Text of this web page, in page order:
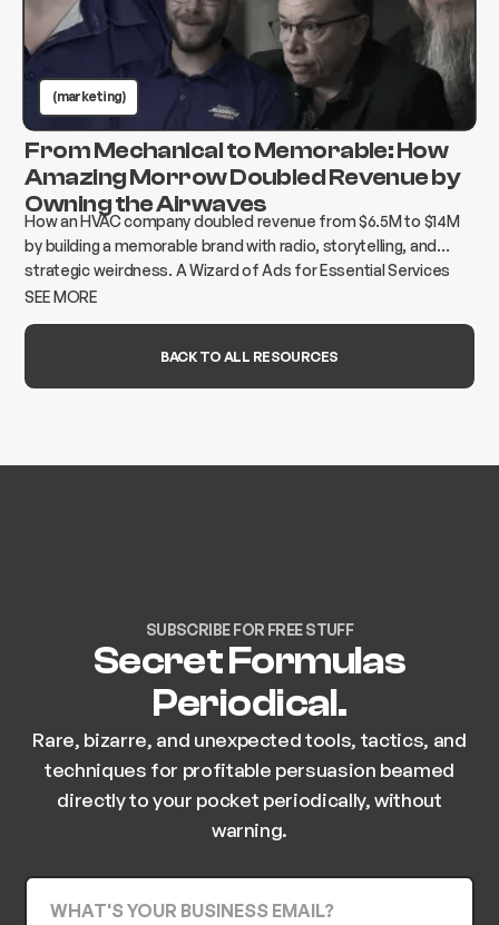
(marketing)
From Mechanical to Memorable: How
Amazing Morrow Doubled Revenue by
Owning the Airwaves
How an HVAC company doubled revenue from $6.5M to $14M
by building a memorable brand with radio, storytelling, and
strategic weirdness. A Wizard of Ads for Essential Services
case study.
SEE MORE
BACK TO ALL RESOURCES
SUBSCRIBE FOR FREE STUFF
Secret Formulas
Periodical.
Rare, bizarre, and unexpected tools, tactics, and
techniques for profitable persuasion beamed
directly to your pocket periodically, without
warning.